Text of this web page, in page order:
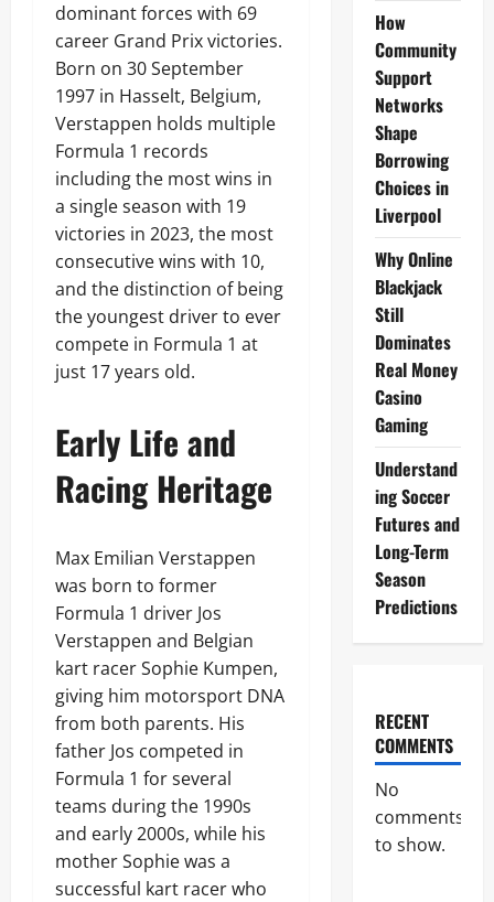
dominant forces with 69
career Grand Prix victories.
Born on 30 September
1997 in Hasselt, Belgium,
Verstappen holds multiple
Formula 1 records
including the most wins in
a single season with 19
victories in 2023, the most
consecutive wins with 10,
and the distinction of being
the youngest driver to ever
compete in Formula 1 at
just 17 years old.
Early Life and
Racing Heritage
Max Emilian Verstappen
was born to former
Formula 1 driver Jos
Verstappen and Belgian
kart racer Sophie Kumpen,
giving him motorsport DNA
from both parents. His
father Jos competed in
Formula 1 for several
teams during the 1990s
and early 2000s, while his
mother Sophie was a
successful kart racer who
How
Community
Support
Networks
Shape
Borrowing
Choices in
Liverpool
Why Online
Blackjack
Still
Dominates
Real Money
Casino
Gaming
Understand
ing Soccer
Futures and
Long-Term
Season
Predictions
RECENT
COMMENTS
No
comments
to show.